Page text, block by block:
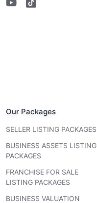
Our Packages
SELLER LISTING PACKAGES
BUSINESS ASSETS LISTING
PACKAGES
FRANCHISE FOR SALE
LISTING PACKAGES
BUSINESS VALUATION